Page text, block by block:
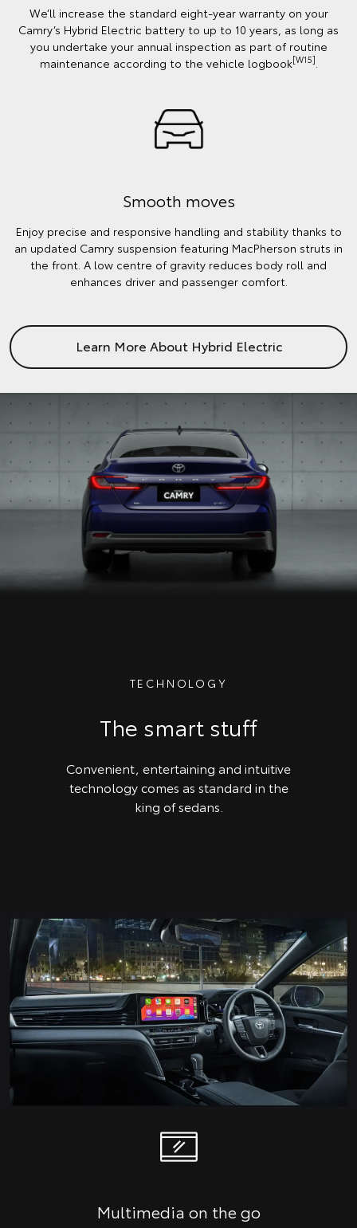
We’ll increase the standard eight-year warranty on your
Camry’s Hybrid Electric battery to up to 10 years, as long as
you undertake your annual inspection as part of routine
maintenance according to the vehicle logbook[W15]
Smooth moves
Enjoy precise and responsive handling and stability thanks to
an updated Camry suspension featuring MacPherson struts in
the front. A low centre of gravity reduces body roll and
enhances driver and passenger comfort.
Learn More About Hybrid Electric
TECHNOLOGY
The smart stuff
Convenient, entertaining and intuitive
technology comes as standard in the
king of sedans.
Multimedia on the go